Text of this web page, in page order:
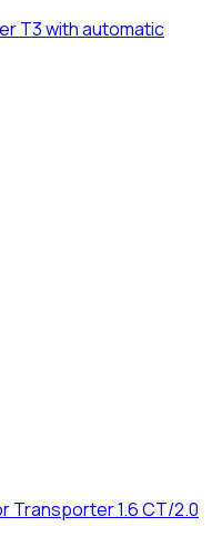
T3 with automatic
Transporter 1.6 CT/2.0